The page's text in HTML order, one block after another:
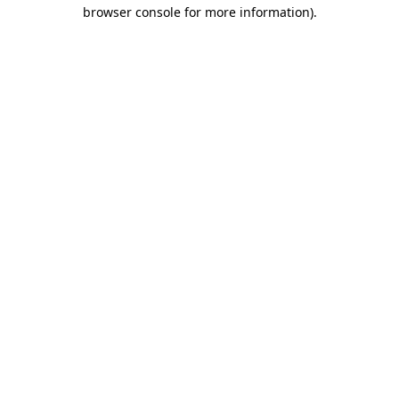
browser console for more information).